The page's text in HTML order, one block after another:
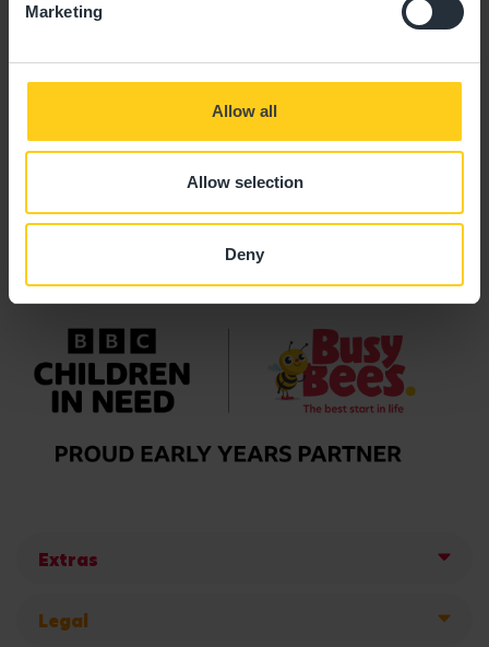
Marketing
Allow all
Allow selection
Deny
Giving your child
the best start in life
Extras
Legal